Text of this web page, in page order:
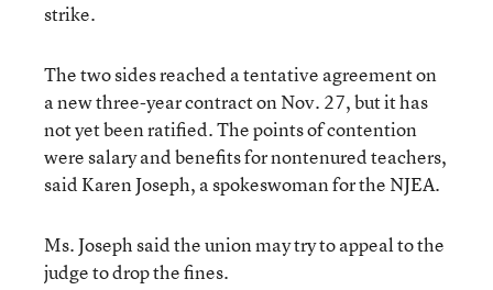
strike.
The two sides reached a tentative agreement on
a new three-year contract on Nov. 27, but it has
not yet been ratified. The points of contention
were salary and benefits for nontenured teachers,
said Karen Joseph, a spokeswoman for the NJEA.
Ms. Joseph said the union may try to appeal to the
judge to drop the fines.